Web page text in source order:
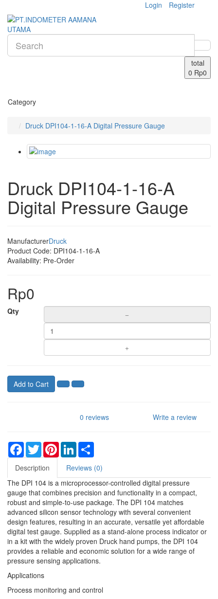
Login Register
total
0 Rp0
Category
Druck DPI104-1-16-A Digital Pressure Gauge
Druck DPI104-1-16-A
Digital Pressure Gauge
ManufacturerDruck
Product Code: DPI104-1-16-A
Availability: Pre-Order
Rp0
Qty
Add to Cart
0 reviews Write a review
Facebook
TwitterPinterestLinkedIn
Description
Reviews (0)
The DPI 104 is a microprocessor-controlled digital pressure
gauge that combines precision and functionality in a compact,
robust and simple-to-use package. The DPI 104 matches
advanced silicon sensor technology with several convenient
design features, resulting in an accurate, versatile yet affordable
digital test gauge. Supplied as a stand-alone process indicator or
in a kit with the widely proven Druck hand pumps, the DPI 104
provides a reliable and economic solution for a wide range of
pressure sensing applications.
Applications
Process monitoring and control